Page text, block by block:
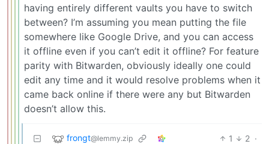
having entirely different vaults you have to switch
between? I’m assuming you mean putting the file
somewhere like Google Drive, and you can access
it offline even if you can’t edit it offline? For feature
parity with Bitwarden, obviously ideally one could
edit any time and it would resolve problems when it
came back online if there were any but Bitwarden
doesn’t allow this.
frongt@lemmy.zip 1 2 ·